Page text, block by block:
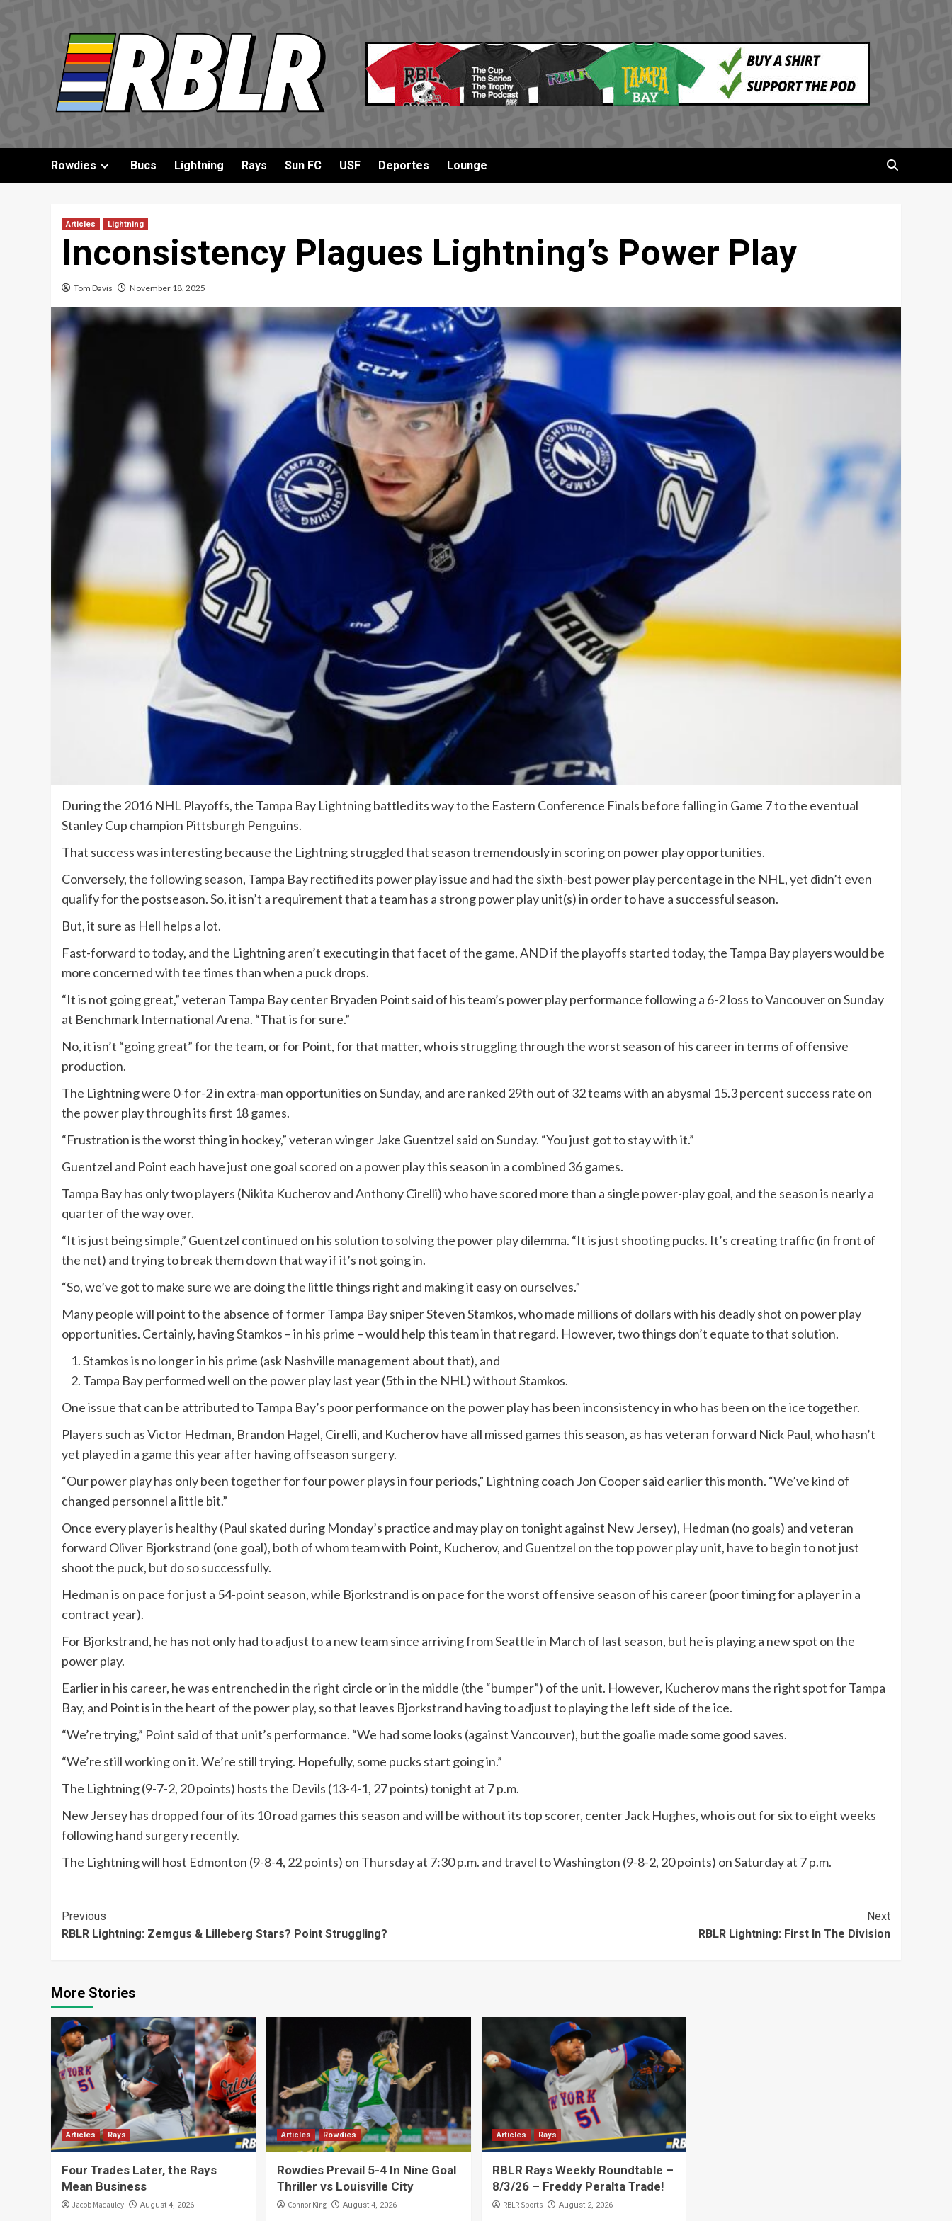
Rowdies Bucs Lightning Rays Sun FC USF Deportes Lounge
Articles Lightning
Inconsistency Plagues Lightning’s Power Play
Tom Davis November 18, 2025
During the 2016 NHL Playoffs, the Tampa Bay Lightning battled its way to the Eastern Conference Finals before falling in Game 7 to the eventual
Stanley Cup champion Pittsburgh Penguins.
That success was interesting because the Lightning struggled that season tremendously in scoring on power play opportunities.
Conversely, the following season, Tampa Bay rectified its power play issue and had the sixth-best power play percentage in the NHL, yet didn’t even
qualify for the postseason. So, it isn’t a requirement that a team has a strong power play unit(s) in order to have a successful season.
But, it sure as Hell helps a lot.
Fast-forward to today, and the Lightning aren’t executing in that facet of the game, AND if the playoffs started today, the Tampa Bay players would be
more concerned with tee times than when a puck drops.
“It is not going great,” veteran Tampa Bay center Bryaden Point said of his team’s power play performance following a 6-2 loss to Vancouver on Sunday
at Benchmark International Arena. “That is for sure.”
No, it isn’t “going great” for the team, or for Point, for that matter, who is struggling through the worst season of his career in terms of offensive
production.
The Lightning were 0-for-2 in extra-man opportunities on Sunday, and are ranked 29th out of 32 teams with an abysmal 15.3 percent success rate on
the power play through its first 18 games.
“Frustration is the worst thing in hockey,” veteran winger Jake Guentzel said on Sunday. “You just got to stay with it.”
Guentzel and Point each have just one goal scored on a power play this season in a combined 36 games.
Tampa Bay has only two players (Nikita Kucherov and Anthony Cirelli) who have scored more than a single power-play goal, and the season is nearly a
quarter of the way over.
“It is just being simple,” Guentzel continued on his solution to solving the power play dilemma. “It is just shooting pucks. It’s creating traffic (in front of
the net) and trying to break them down that way if it’s not going in.
“So, we’ve got to make sure we are doing the little things right and making it easy on ourselves.”
Many people will point to the absence of former Tampa Bay sniper Steven Stamkos, who made millions of dollars with his deadly shot on power play
opportunities. Certainly, having Stamkos – in his prime – would help this team in that regard. However, two things don’t equate to that solution.
Stamkos is no longer in his prime (ask Nashville management about that), and
Tampa Bay performed well on the power play last year (5th in the NHL) without Stamkos.
One issue that can be attributed to Tampa Bay’s poor performance on the power play has been inconsistency in who has been on the ice together.
Players such as Victor Hedman, Brandon Hagel, Cirelli, and Kucherov have all missed games this season, as has veteran forward Nick Paul, who hasn’t
yet played in a game this year after having offseason surgery.
“Our power play has only been together for four power plays in four periods,” Lightning coach Jon Cooper said earlier this month. “We’ve kind of
changed personnel a little bit.”
Once every player is healthy (Paul skated during Monday’s practice and may play on tonight against New Jersey), Hedman (no goals) and veteran
forward Oliver Bjorkstrand (one goal), both of whom team with Point, Kucherov, and Guentzel on the top power play unit, have to begin to not just
shoot the puck, but do so successfully.
Hedman is on pace for just a 54-point season, while Bjorkstrand is on pace for the worst offensive season of his career (poor timing for a player in a
contract year).
For Bjorkstrand, he has not only had to adjust to a new team since arriving from Seattle in March of last season, but he is playing a new spot on the
power play.
Earlier in his career, he was entrenched in the right circle or in the middle (the “bumper”) of the unit. However, Kucherov mans the right spot for Tampa
Bay, and Point is in the heart of the power play, so that leaves Bjorkstrand having to adjust to playing the left side of the ice.
“We’re trying,” Point said of that unit’s performance. “We had some looks (against Vancouver), but the goalie made some good saves.
“We’re still working on it. We’re still trying. Hopefully, some pucks start going in.”
The Lightning (9-7-2, 20 points) hosts the Devils (13-4-1, 27 points) tonight at 7 p.m.
New Jersey has dropped four of its 10 road games this season and will be without its top scorer, center Jack Hughes, who is out for six to eight weeks
following hand surgery recently.
The Lightning will host Edmonton (9-8-4, 22 points) on Thursday at 7:30 p.m. and travel to Washington (9-8-2, 20 points) on Saturday at 7 p.m.
Continue
Reading
Previous
RBLR Lightning: Zemgus & Lilleberg Stars? Point Struggling?
Next
RBLR Lightning: First In The Division
More Stories
Articles Rays
Four Trades Later, the Rays
Mean Business
Jacob Macauley August 4, 2026
Articles Rowdies
Rowdies Prevail 5-4 In Nine Goal
Thriller vs Louisville City
Connor King August 4, 2026
Articles Rays
RBLR Rays Weekly Roundtable –
8/3/26 – Freddy Peralta Trade!
RBLR Sports August 2, 2026